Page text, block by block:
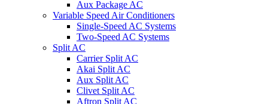
Aux Package AC
Variable Speed Air Conditioners
Single-Speed AC Systems
Two-Speed AC Systems
Split AC
Carrier Split AC
Akai Split AC
Aux Split AC
Clivet Split AC
Aftron Split AC